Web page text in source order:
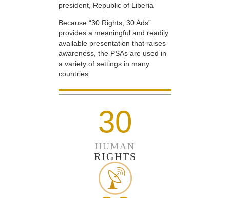
president, Republic of Liberia
Because “30 Rights, 30 Ads”
provides a meaningful and readily
available presentation that raises
awareness, the PSAs are used in
a variety of settings in many
countries.
30
HUMAN
RIGHTS